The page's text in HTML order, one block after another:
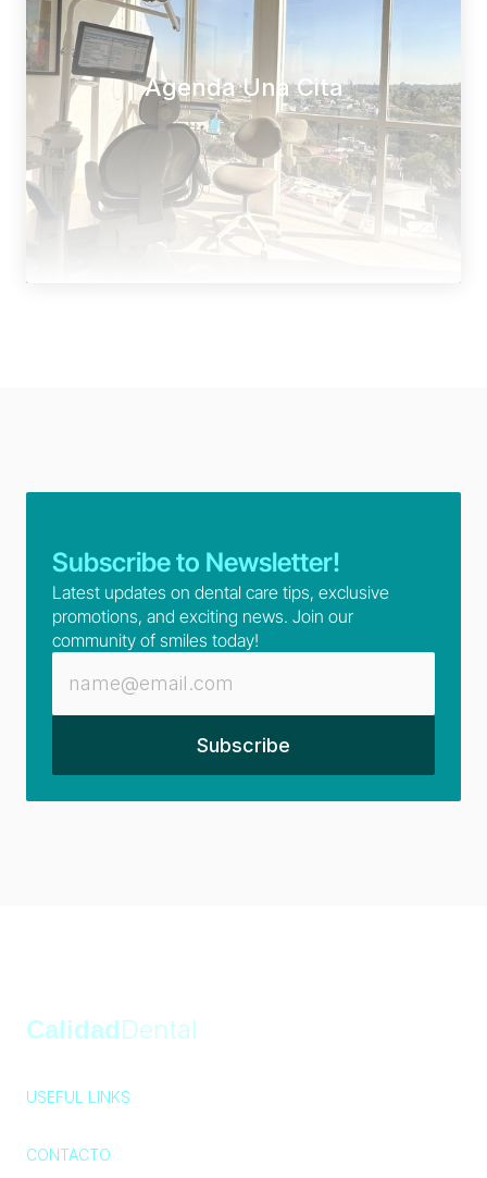
Agenda Una Cita
Subscribe to Newsletter!
Latest updates on dental care tips, exclusive
promotions, and exciting news. Join our
community of smiles today!
CalidadDental
USEFUL LINKS
CONTACTO